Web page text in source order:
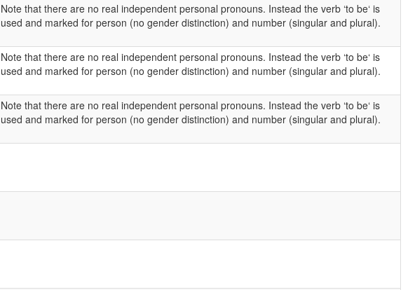
Note that there are no real independent personal pronouns. Instead the verb ‘to be‘ is
used and marked for person (no gender distinction) and number (singular and plural).
Note that there are no real independent personal pronouns. Instead the verb ‘to be‘ is
used and marked for person (no gender distinction) and number (singular and plural).
Note that there are no real independent personal pronouns. Instead the verb ‘to be‘ is
used and marked for person (no gender distinction) and number (singular and plural).